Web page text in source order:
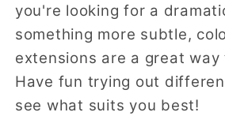
you're looking for a
something more subtle,
extensions are a great way
Have fun trying out
see what suits you best!